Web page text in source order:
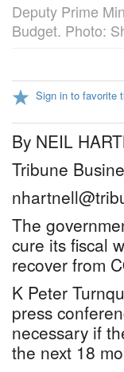
Deputy Prime
Budget. Photo:
Sign in to favorite
By NEIL
Tribune
The
cure its fiscal
recover from
K Peter
press
necessary if
the next 18